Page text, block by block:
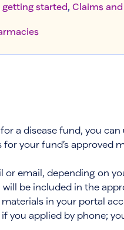
getting started, Claims
a disease fund, you
your fund’s approved
or email, depending on
be included in the
in your portal
you applied by phone;